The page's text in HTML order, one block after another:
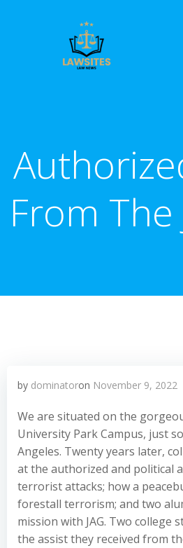
From
by dominatoron November 9, 2022
We are situated on the
University Park Campus, just
Angeles. Twenty years later,
at the authorized and political
terrorist attacks; how a
forestall terrorism; and two
mission with JAG. Two college
the assist they received from